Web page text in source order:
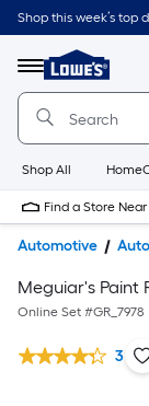
Shop this week’s top
Menu
Link
to
Home
Page
Shop All
Find a Store
Automotive
Meguiar's Paint
Online Set #GR_7978
3